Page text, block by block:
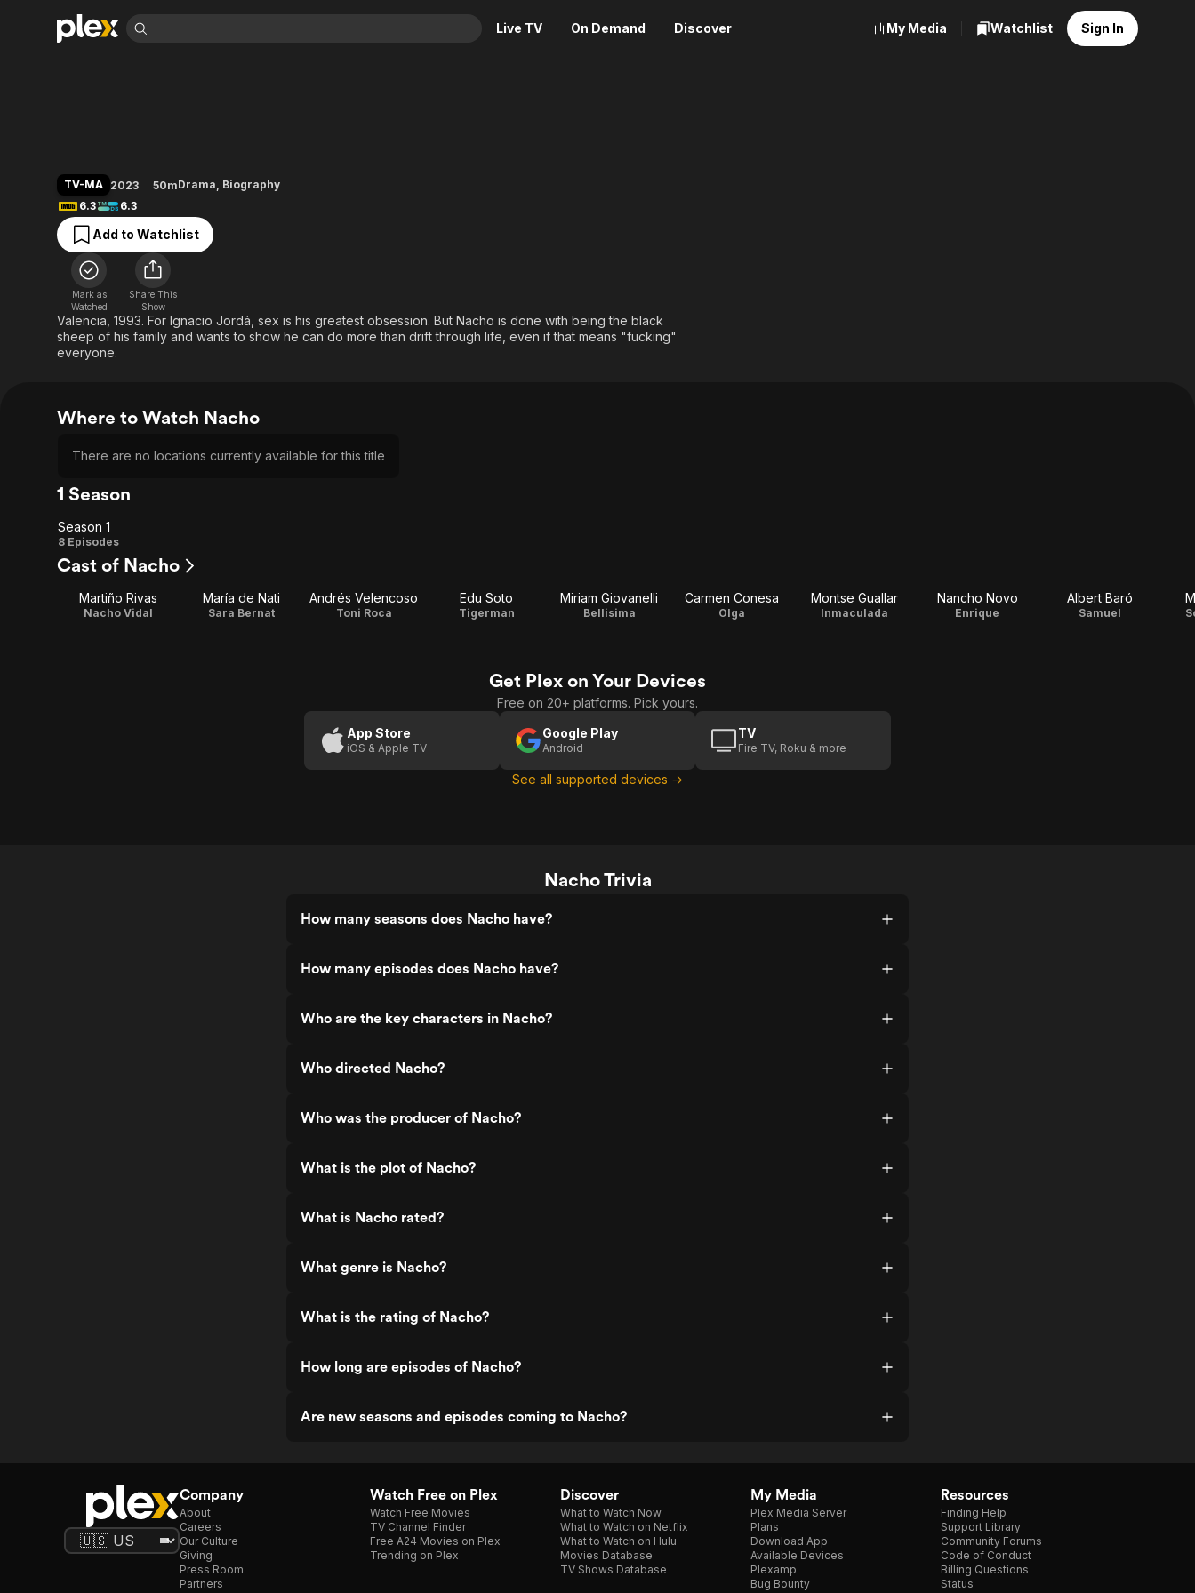
Live TV On Demand Discover
Leaving Soon
Learn More
Free Movies & TV Shows
En Español
Property Brothers
Channel
ION Plus
The First 48 by A&E
Classics
My Media Watchlist Sign In
TV-MA 2023 50mDrama, Biography
6.3
6.3
Add to Watchlist
Mark as
Watched
Share This
Show
Valencia, 1993. For Ignacio Jordá, sex is his greatest obsession. But Nacho is done with being the black
sheep of his family and wants to show he can do more than drift through life, even if that means "fucking"
everyone.
Where to Watch Nacho
There are no locations currently available for this title
1 Season
Season
1
Season 1
8 Episodes
Cast of Nacho
Martiño Rivas
Nacho Vidal
María de Nati
Sara Bernat
Andrés Velencoso
Toni Roca
Edu Soto
Tigerman
Miriam Giovanelli
Bellisima
Carmen Conesa
Olga
Montse Guallar
Inmaculada
Nancho Novo
Enrique
Albert Baró
Samuel
Get Plex on Your Devices
Free on 20+ platforms. Pick yours.
App Store
iOS & Apple TV
Google Play
Android
TV
Fire TV, Roku & more
See all supported devices →
Nacho Trivia
How many seasons does Nacho have?
How many episodes does Nacho have?
Who are the key characters in Nacho?
Who directed Nacho?
Who was the producer of Nacho?
What is the plot of Nacho?
What is Nacho rated?
What genre is Nacho?
What is the rating of Nacho?
How long are episodes of Nacho?
Are new seasons and episodes coming to Nacho?
Company
About
Careers
Our Culture
Giving
Press Room
Partners
Watch Free on Plex
Watch Free Movies
TV Channel Finder
Free A24 Movies on Plex
Trending on Plex
Discover
What to Watch Now
What to Watch on Netflix
What to Watch on Hulu
Movies Database
TV Shows Database
My Media
Plex Media Server
Plans
Download App
Available Devices
Plexamp
Bug Bounty
Resources
Finding Help
Support Library
Community Forums
Code of Conduct
Billing Questions
Status